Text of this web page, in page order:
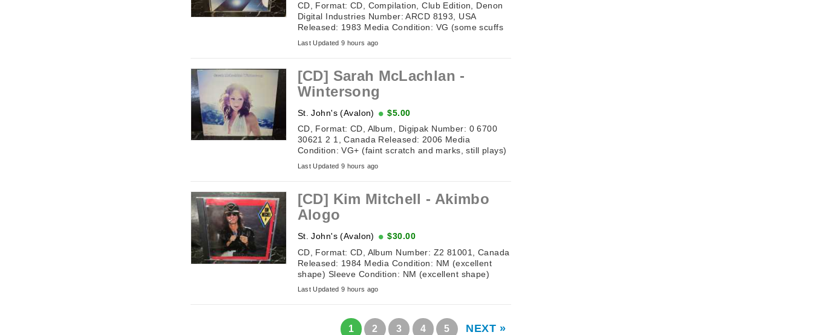
CD, Format: CD, Compilation, Club Edition, Denon
Digital Industries Number: ARCD 8193, USA
Released: 1983 Media Condition: VG (some scuffs
but still plays) Sleeve ...
Last Updated 9 hours ago
[CD] Sarah McLachlan -
Wintersong
St. John's (Avalon)
$5.00
CD, Format: CD, Album, Digipak Number: 0 6700
30621 2 1, Canada Released: 2006 Media
Condition: VG+ (faint scratch and marks, still plays)
Sleeve Condition: VG ...
Last Updated 9 hours ago
[CD] Kim Mitchell ‎- Akimbo
Alogo
St. John's (Avalon)
$30.00
CD, Format: CD, Album Number: Z2 81001, Canada
Released: 1984 Media Condition: NM (excellent
shape) Sleeve Condition: NM (excellent shape)
Tracklisting: 1. ...
Last Updated 9 hours ago
1 2 3 4 5 NEXT »